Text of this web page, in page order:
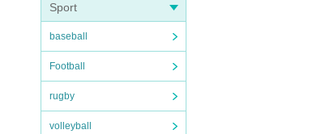
Sport
baseball
Football
rugby
volleyball